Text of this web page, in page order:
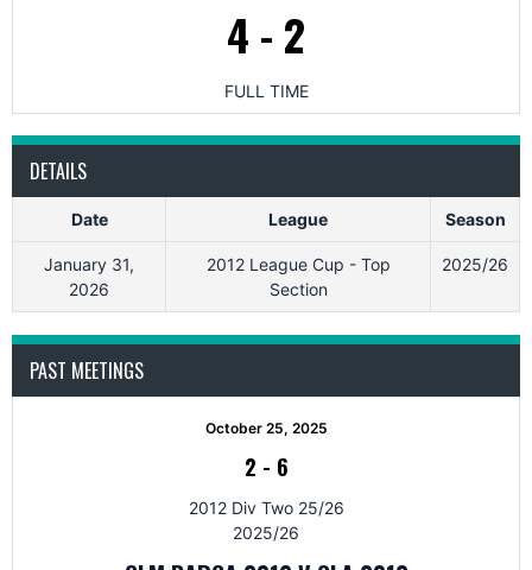
4 - 2
FULL TIME
DETAILS
Date League Season
January 31,
2026
2012 League Cup - Top
Section
2025/26
PAST MEETINGS
October 25, 2025
2 - 6
2012 Div Two 25/26
2025/26